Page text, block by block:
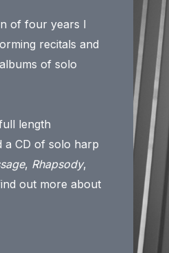
of four years I
recitals and
of solo
length
a CD of solo harp
, Rhapsody,
out more about